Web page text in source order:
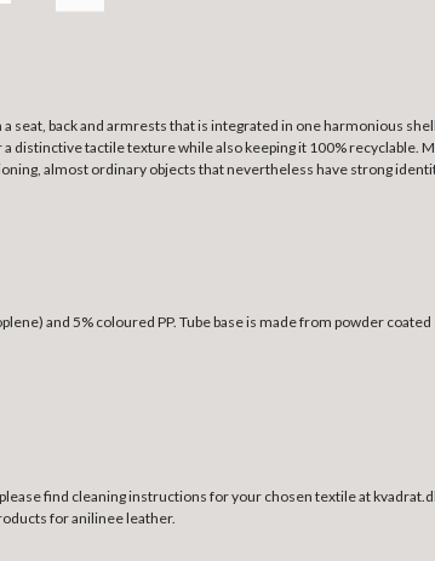
seat, back and armrests that is integrated in one harmonious
tactile texture while also keeping it 100% recyclable.
almost ordinary objects that nevertheless have strong
and 5% coloured PP. Tube base is made from powder coated
find cleaning instructions for your chosen textile at
for anilinee leather.